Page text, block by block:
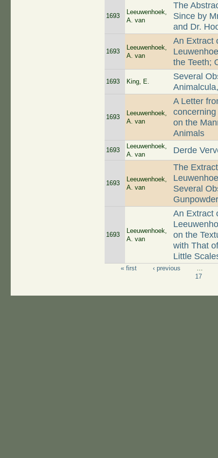
1693
Leeuwenhoek,
A. van
The
Since by
and Dr.
1693
Leeuwenhoek,
A. van
An Extract
the Teeth;
1693 King, E.
Several
1693
Leeuwenhoek,
A. van
A Letter
on the
Animals
1693
Leeuwenhoek,
A. van
Derde
1693
Leeuwenhoek,
A. van
The
Several
1693
Leeuwenhoek,
A. van
An Extract
on the
with That
Little
Pages
« first ‹ previous
17